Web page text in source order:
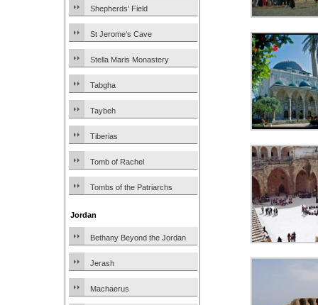
Shepherds’ Field
St Jerome’s Cave
Stella Maris Monastery
Tabgha
Taybeh
Tiberias
Tomb of Rachel
Tombs of the Patriarchs
Jordan
Bethany Beyond the Jordan
Jerash
Machaerus